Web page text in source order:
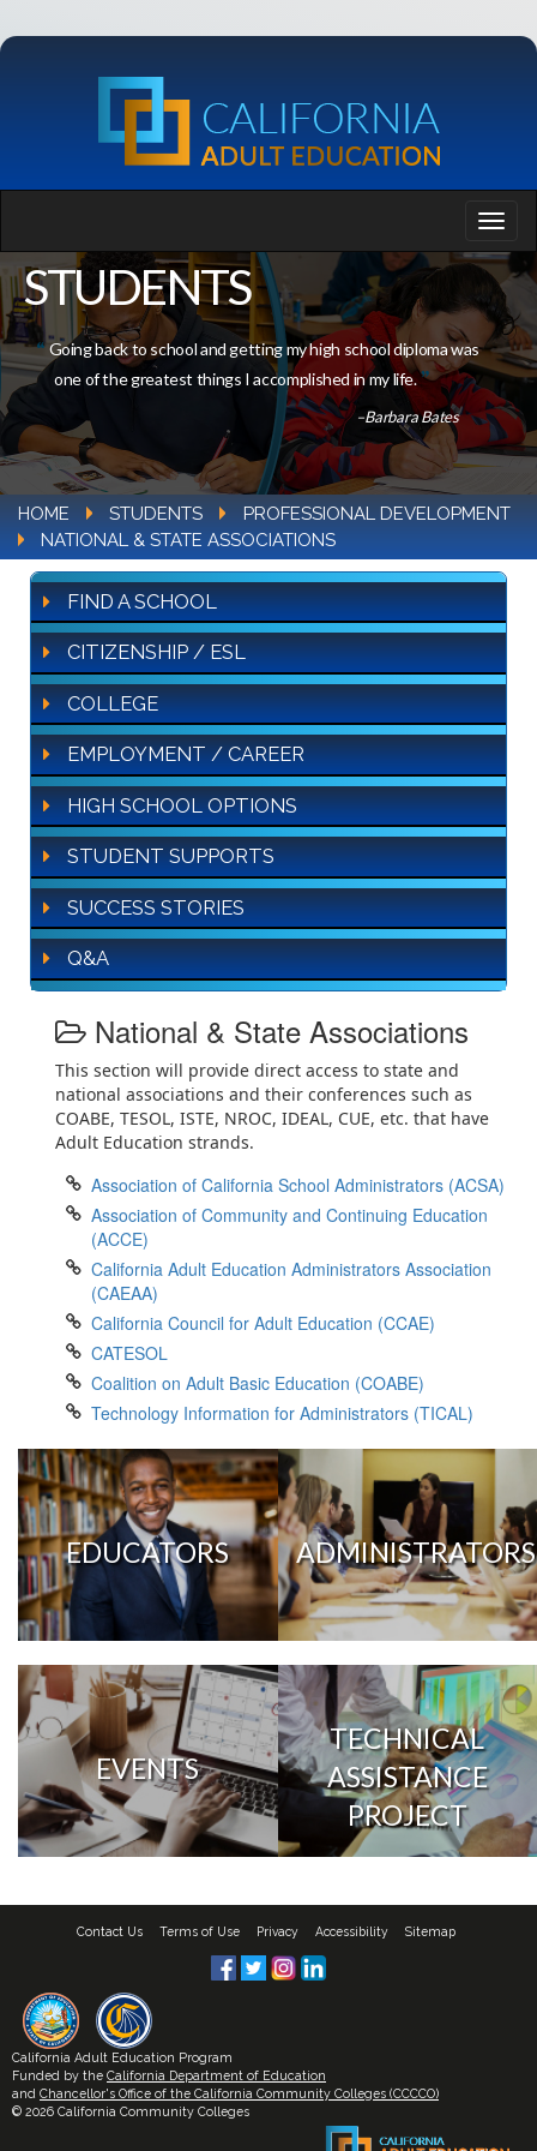
STUDENTS
Going back to school and getting my high school diploma was
one of the greatest things I accomplished in my life.
–Barbara Bates
HOME STUDENTS
PROFESSIONAL DEVELOPMENT
NATIONAL & STATE ASSOCIATIONS
FIND A SCHOOL
CITIZENSHIP / ESL
COLLEGE
EMPLOYMENT / CAREER
HIGH SCHOOL OPTIONS
STUDENT SUPPORTS
SUCCESS STORIES
Q&A
National & State Associations
This section will provide direct access to state and
national associations and their conferences such as
COABE, TESOL, ISTE, NROC, IDEAL, CUE, etc. that have
Adult Education strands.
Association of California School Administrators (ACSA)
Association of Community and Continuing Education
(ACCE)
California Adult Education Administrators Association
(CAEAA)
California Council for Adult Education (CCAE)
CATESOL
Coalition on Adult Basic Education (COABE)
Technology Information for Administrators (TICAL)
EDUCATORS ADMINISTRATORS
EVENTS
TECHNICAL
ASSISTANCE
PROJECT
Contact Us Terms of Use Privacy Accessibility Sitemap
California Adult Education Program
Funded by the California Department of Education
and Chancellor's Office of the California Community Colleges (CCCCO)
© 2026 California Community Colleges